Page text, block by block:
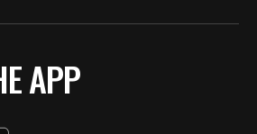
APP